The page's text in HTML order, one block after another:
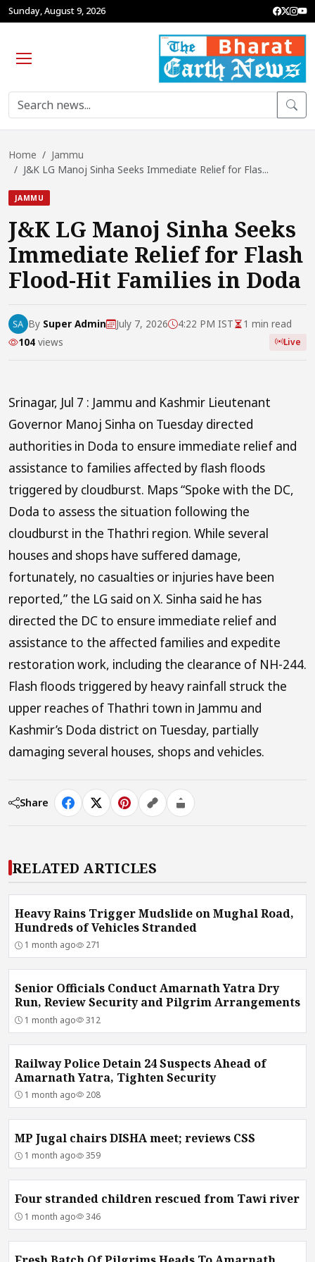
Sunday, August 9, 2026
Home
Jammu
J&K LG Manoj Sinha Seeks Immediate Relief for Flas...
JAMMU
J&K LG Manoj Sinha Seeks
Immediate Relief for Flash
Flood-Hit Families in Doda
By Super Admin July 7, 2026 4:22 PM IST
1 min read
104 views Live
Srinagar, Jul 7 : Jammu and Kashmir Lieutenant
Governor Manoj Sinha on Tuesday directed
authorities in Doda to ensure immediate relief and
assistance to families affected by flash floods
triggered by cloudburst. Maps “Spoke with the DC,
Doda to assess the situation following the
cloudburst in the Thathri region. While several
houses and shops have suffered damage,
fortunately, no casualties or injuries have been
reported,” the LG said on X. Sinha said he has
directed the DC to ensure immediate relief and
assistance to the affected families and expedite
restoration work, including the clearance of NH-244.
Flash floods triggered by heavy rainfall struck the
upper reaches of Thathri town in Jammu and
Kashmir’s Doda district on Tuesday, partially
damaging several houses, shops and vehicles.
Share
RELATED ARTICLES
Heavy Rains Trigger Mudslide on Mughal Road,
Hundreds of Vehicles Stranded
1 month ago 271
Senior Officials Conduct Amarnath Yatra Dry
Run, Review Security and Pilgrim Arrangements
1 month ago 312
Railway Police Detain 24 Suspects Ahead of
Amarnath Yatra, Tighten Security
1 month ago 208
MP Jugal chairs DISHA meet; reviews CSS
1 month ago 359
Four stranded children rescued from Tawi river
1 month ago 346